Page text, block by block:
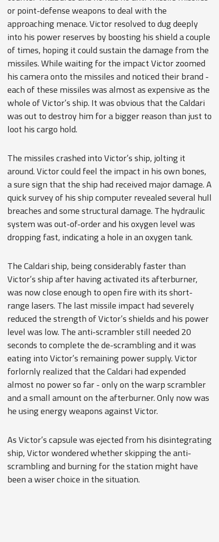
or point-defense weapons to deal with the
approaching menace. Victor resolved to dug deeply
into his power reserves by boosting his shield a couple
of times, hoping it could sustain the damage from the
missiles. While waiting for the impact Victor zoomed
his camera onto the missiles and noticed their brand -
each of these missiles was almost as expensive as the
whole of Victor’s ship. It was obvious that the Caldari
was out to destroy him for a bigger reason than just to
loot his cargo hold.
The missiles crashed into Victor’s ship, jolting it
around. Victor could feel the impact in his own bones,
a sure sign that the ship had received major damage. A
quick survey of his ship computer revealed several hull
breaches and some structural damage. The hydraulic
system was out-of-order and his oxygen level was
dropping fast, indicating a hole in an oxygen tank.
The Caldari ship, being considerably faster than
Victor’s ship after having activated its afterburner,
was now close enough to open fire with its short-
range lasers. The last missile impact had severely
reduced the strength of Victor’s shields and his power
level was low. The anti-scrambler still needed 20
seconds to complete the de-scrambling and it was
eating into Victor’s remaining power supply. Victor
forlornly realized that the Caldari had expended
almost no power so far - only on the warp scrambler
and a small amount on the afterburner. Only now was
he using energy weapons against Victor.
As Victor’s capsule was ejected from his disintegrating
ship, Victor wondered whether skipping the anti-
scrambling and burning for the station might have
been a wiser choice in the situation.